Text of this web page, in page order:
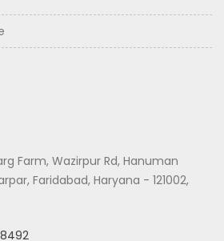
Farm, Wazirpur Rd, Hanuman
Faridabad, Haryana - 121002,